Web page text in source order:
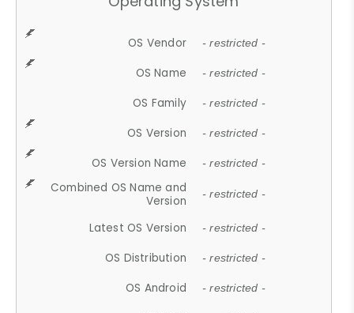
OS Vendor - restricted -
OS Name - restricted -
OS Family - restricted -
OS Version - restricted -
OS Version Name - restricted -
Combined OS Name and
Version
- restricted -
Latest OS Version - restricted -
OS Distribution - restricted -
OS Android - restricted -